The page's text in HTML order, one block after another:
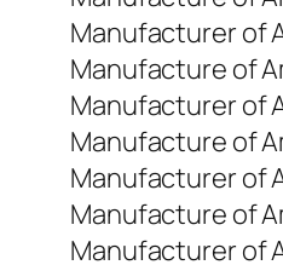
Manufacturer of
Manufacture of
Manufacturer of
Manufacture of
Manufacturer of
Manufacture of
Manufacturer of